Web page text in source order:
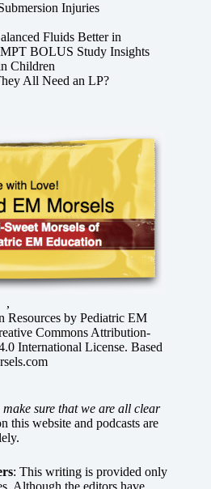
Injuries
Fluids Better in
BOLUS Study Insights
Children
All Need an LP?
,
Resources by Pediatric EM
Commons Attribution-
International License. Based
make sure that we are all clear
this website and podcasts are
: This writing is provided only
Although the editors have